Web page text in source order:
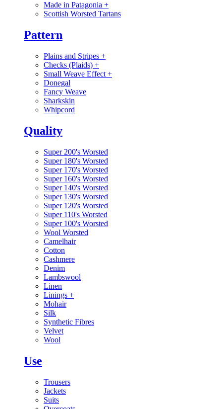
Made in Patagonia +
Scottish Worsted Tartans
Pattern
Plains and Stripes +
Checks (Plaids) +
Small Weave Effect +
Donegal
Fancy Weave
Sharkskin
Whipcord
Quality
Super 200's Worsted
Super 180's Worsted
Super 170's Worsted
Super 160's Worsted
Super 140's Worsted
Super 130's Worsted
Super 120's Worsted
Super 110's Worsted
Super 100's Worsted
Wool Worsted
Camelhair
Cotton
Cashmere
Denim
Lambswool
Linen
Linings +
Mohair
Silk
Synthetic Fibres
Velvet
Wool
Use
Trousers
Jackets
Suits